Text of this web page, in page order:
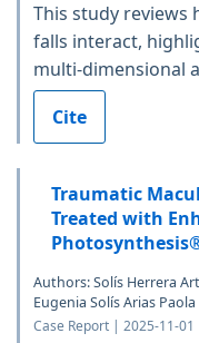
This study
falls interact,
multi-dimensional
Cite
Traumatic
Treated with
Authors: Solís Herrera
Eugenia Solís Arias Paola
Case Report | 2025-11-